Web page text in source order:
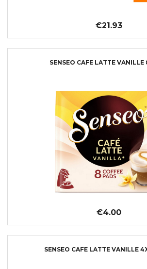
€21.93
SENSEO CAFE LATTE VANILLE
€4.00
SENSEO CAFE LATTE VANILLE